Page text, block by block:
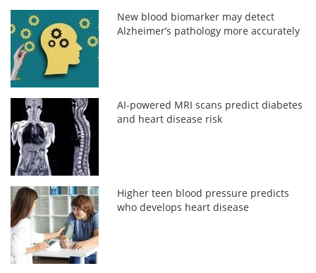
New blood biomarker may detect
Alzheimer’s pathology more accurately
AI-powered MRI scans predict diabetes
and heart disease risk
Higher teen blood pressure predicts
who develops heart disease